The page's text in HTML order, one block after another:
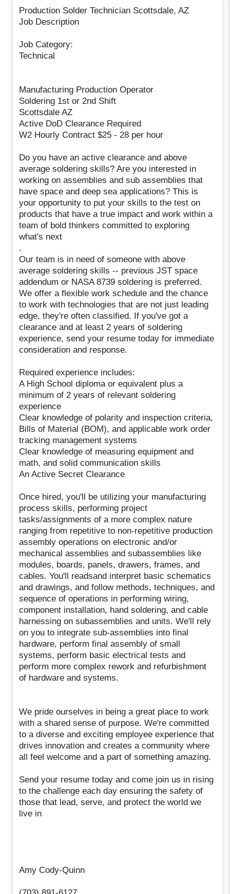
Production Solder Technician Scottsdale, AZ
Job Description
Job Category:
Technical
Manufacturing Production Operator
Soldering 1st or 2nd Shift
Scottsdale AZ
Active DoD Clearance Required
W2 Hourly Contract $25 - 28 per hour
Do you have an active clearance and above
average soldering skills? Are you interested in
working on assemblies and sub assemblies that
have space and deep sea applications? This is
your opportunity to put your skills to the test on
products that have a true impact and work within a
team of bold thinkers committed to exploring
what's next
.
Our team is in need of someone with above
average soldering skills -- previous JST space
addendum or NASA 8739 soldering is preferred.
We offer a flexible work schedule and the chance
to work with technologies that are not just leading
edge, they're often classified. If you've got a
clearance and at least 2 years of soldering
experience, send your resume today for immediate
consideration and response.
Required experience includes:
A High School diploma or equivalent plus a
minimum of 2 years of relevant soldering
experience
Clear knowledge of polarity and inspection criteria,
Bills of Material (BOM), and applicable work order
tracking management systems
Clear knowledge of measuring equipment and
math, and solid communication skills
An Active Secret Clearance
Once hired, you'll be utilizing your manufacturing
process skills, performing project
tasks/assignments of a more complex nature
ranging from repetitive to non-repetitive production
assembly operations on electronic and/or
mechanical assemblies and subassemblies like
modules, boards, panels, drawers, frames, and
cables. You'll readsand interpret basic schematics
and drawings, and follow methods, techniques, and
sequence of operations in performing wiring,
component installation, hand soldering, and cable
harnessing on subassemblies and units. We'll rely
on you to integrate sub-assemblies into final
hardware, perform final assembly of small
systems, perform basic electrical tests and
perform more complex rework and refurbishment
of hardware and systems.
We pride ourselves in being a great place to work
with a shared sense of purpose. We're committed
to a diverse and exciting employee experience that
drives innovation and creates a community where
all feel welcome and a part of something amazing.
Send your resume today and come join us in rising
to the challenge each day ensuring the safety of
those that lead, serve, and protect the world we
live in
Amy Cody-Quinn